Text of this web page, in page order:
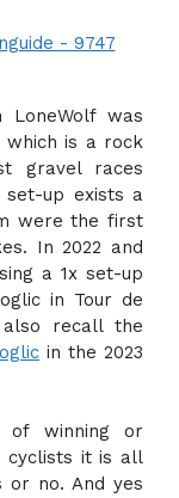
was
which is a rock
gravel races
up exists a
were the first
In 2022 and
a 1x set-up
in Tour de
also recall the
in the 2023
of winning or
cyclists it is all
or no. And yes